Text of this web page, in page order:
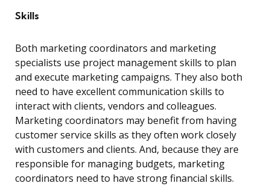
Skills
Both marketing coordinators and marketing
specialists use project management skills to plan
and execute marketing campaigns. They also both
need to have excellent communication skills to
interact with clients, vendors and colleagues.
Marketing coordinators may benefit from having
customer service skills as they often work closely
with customers and clients. And, because they are
responsible for managing budgets, marketing
coordinators need to have strong financial skills.